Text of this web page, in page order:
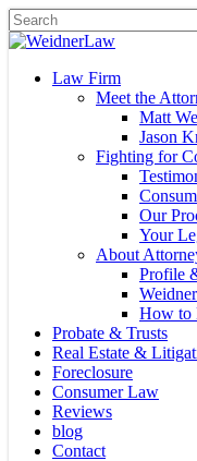
Skip
to
content
Close
Menu
Law Firm
Meet the
Matt
Jason
Fighting for
Our
Your
About
Profile
How to
Probate & Trusts
Real Estate &
Foreclosure
Consumer Law
Reviews
blog
Contact